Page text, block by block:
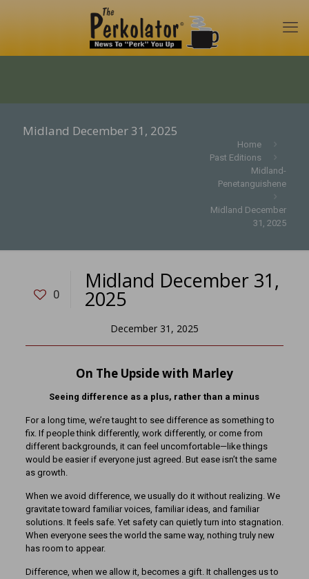
Midland December 31, 2025
Home
Past Editions
Midland-
Penetanguishene
Midland December
31, 2025
0
Midland December 31,
2025
December 31, 2025
On The Upside with Marley
Seeing difference as a plus, rather than a minus
For a long time, we’re taught to see difference as something to
fix. If people think differently, work differently, or come from
different backgrounds, it can feel uncomfortable—like things
would be easier if everyone just agreed. But ease isn’t the same
as growth.
When we avoid difference, we usually do it without realizing. We
gravitate toward familiar voices, familiar ideas, and familiar
solutions. It feels safe. Yet safety can quietly turn into stagnation.
When everyone sees the world the same way, nothing truly new
has room to appear.
Difference, when we allow it, becomes a gift. It challenges us to